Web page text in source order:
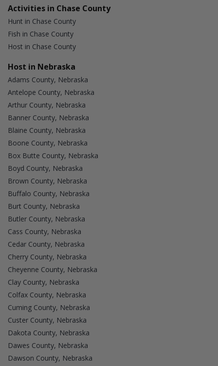
Activities in Chase County
Hunt in Chase County
Fish in Chase County
Host in Chase County
Host in Nebraska
Adams County, Nebraska
Antelope County, Nebraska
Arthur County, Nebraska
Banner County, Nebraska
Blaine County, Nebraska
Boone County, Nebraska
Box Butte County, Nebraska
Boyd County, Nebraska
Brown County, Nebraska
Buffalo County, Nebraska
Burt County, Nebraska
Butler County, Nebraska
Cass County, Nebraska
Cedar County, Nebraska
Cherry County, Nebraska
Cheyenne County, Nebraska
Clay County, Nebraska
Colfax County, Nebraska
Cuming County, Nebraska
Custer County, Nebraska
Dakota County, Nebraska
Dawes County, Nebraska
Dawson County, Nebraska